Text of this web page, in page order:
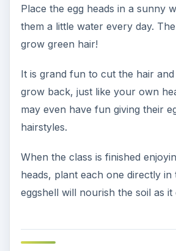
Place the egg heads in a sunny
them a little water every day.
grow green hair!
It is grand fun to cut the hair
grow back, just like your own
may even have fun giving their
hairstyles.
When the class is finished
heads, plant each one directly in
eggshell will nourish the soil as it